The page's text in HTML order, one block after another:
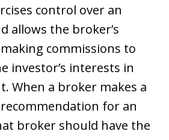
control over an
allows the broker’s
commissions to
investor’s interests in
When a broker makes a
for an
broker should have the